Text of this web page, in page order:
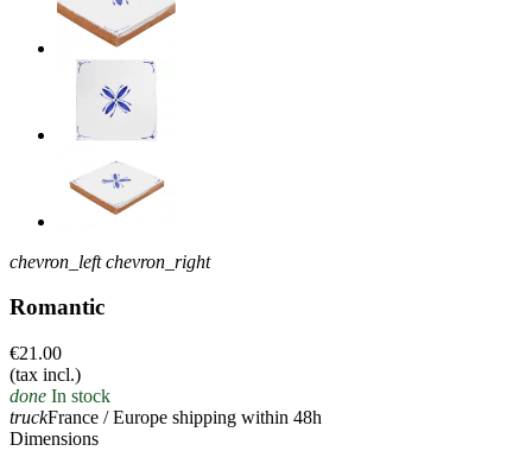
chevron_left chevron_right
Romantic
€21.00
(tax incl.)
done In stock
truckFrance / Europe shipping within 48h
Dimensions